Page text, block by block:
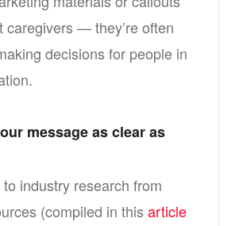
caregivers — they’re often
decisions for people in
message as clear as
industry research from
(compiled in this article